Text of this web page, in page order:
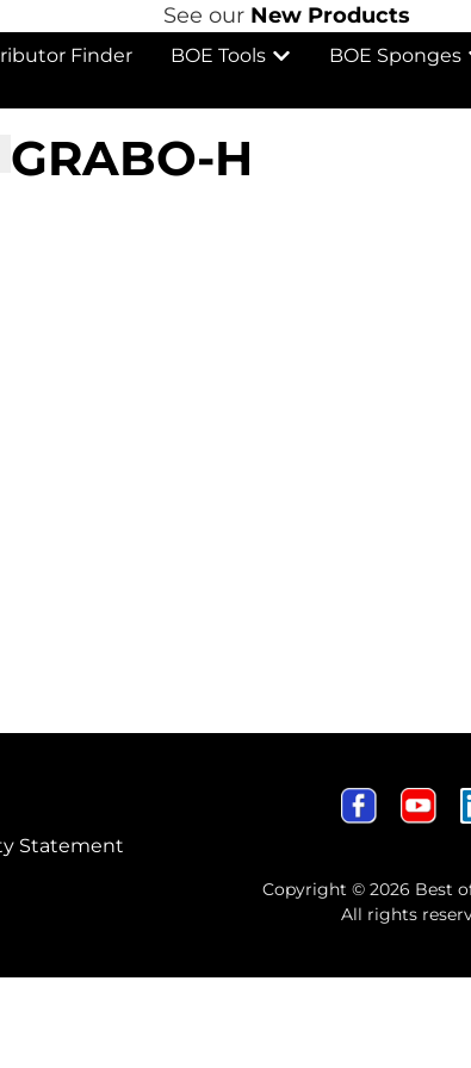
See ourNew Products
Finder BOE Tools BOE Sponges
GRABO-H
Statement
Copyright © 2026 Best
All rights